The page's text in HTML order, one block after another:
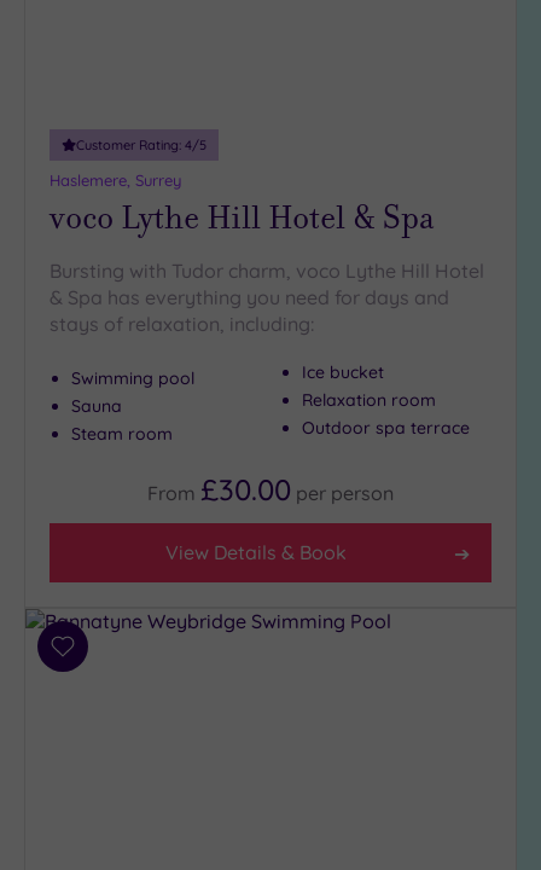
Customer Rating: 4/5
Haslemere, Surrey
voco Lythe Hill Hotel & Spa
Bursting with Tudor charm, voco Lythe Hill Hotel
& Spa has everything you need for days and
stays of relaxation, including:
Swimming pool
Sauna
Steam room
Ice bucket
Relaxation room
Outdoor spa terrace
From £30.00 per person
View Details & Book
Add